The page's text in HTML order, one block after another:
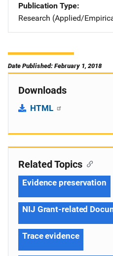
Publication Type
Research (Applied/
Date Published: February 1, 2018
Downloads
HTML
Related Topics
Evidence preservation
NIJ Grant-related
Trace evidence